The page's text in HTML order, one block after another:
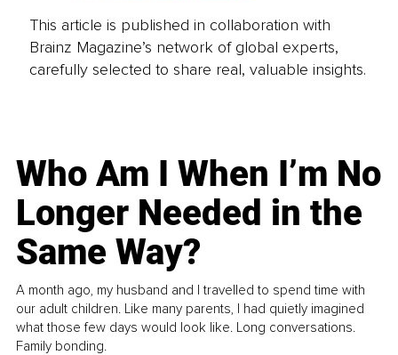
This article is published in collaboration with
Brainz Magazine’s network of global experts,
carefully selected to share real, valuable insights.
Who Am I When I’m No
Longer Needed in the
Same Way?
A month ago, my husband and I travelled to spend time with
our adult children. Like many parents, I had quietly imagined
what those few days would look like. Long conversations.
Family bonding.